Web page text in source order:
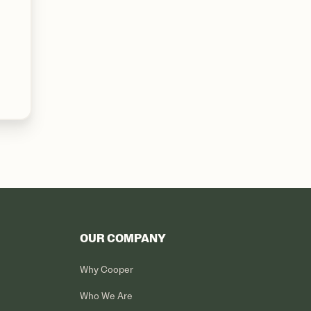
OUR COMPANY
Why Cooper
Who We Are